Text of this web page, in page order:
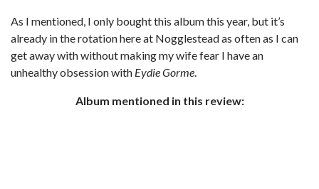
As I mentioned, I only bought this album this year, but it’s
already in the rotation here at Nogglestead as often as I can
get away with without making my wife fear I have an
unhealthy obsession with Eydie Gorme.
Album mentioned in this review: